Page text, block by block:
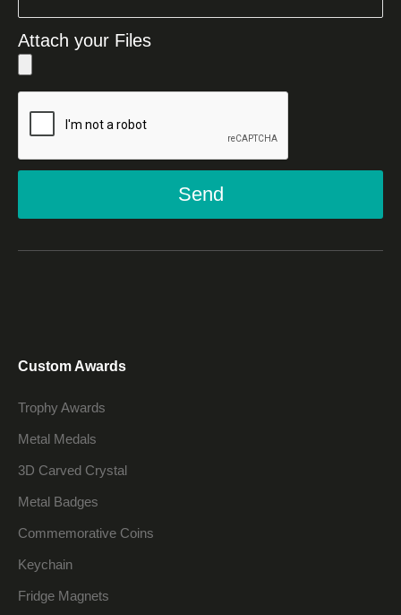
Attach your Files
Send
Custom Awards
Trophy Awards
Metal Medals
3D Carved Crystal
Metal Badges
Commemorative Coins
Keychain
Fridge Magnets